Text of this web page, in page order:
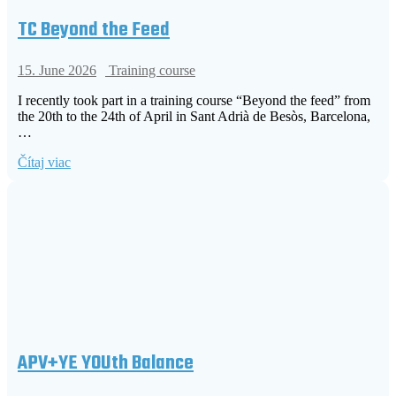
TC Beyond the Feed
15. June 2026
Training course
I recently took part in a training course “Beyond the feed” from
the 20th to the 24th of April in Sant Adrià de Besòs, Barcelona,
…
Čítaj viac
APV+YE YOUth Balance